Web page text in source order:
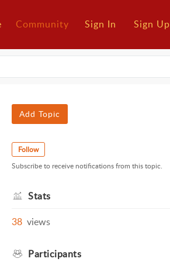
Community Sign In Sign Up
Add Topic
Follow
Subscribe to receive notifications from this topic.
Stats
38 views
Participants